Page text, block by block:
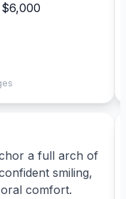
a full arch of
smiling,
comfort.